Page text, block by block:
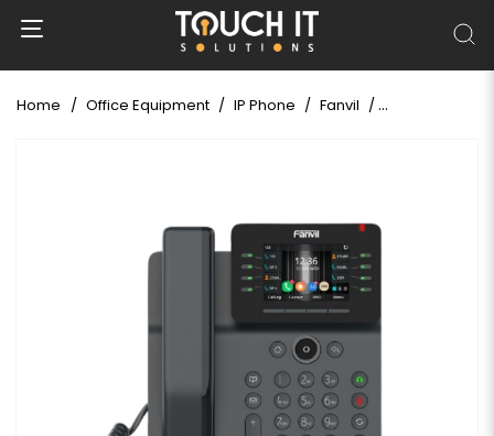
Home Office Equipment IP Phone Fanvil Fanvil V64